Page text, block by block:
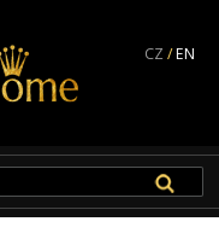
CZ /EN